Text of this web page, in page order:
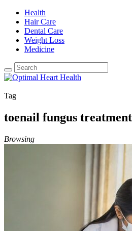
Health
Hair Care
Dental Care
Weight Loss
Medicine
Tag
toenail fungus
Browsing